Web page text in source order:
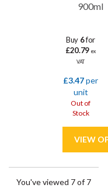
900ml
Buy 6for
£20.79 ex
VAT
£3.47per
unit
Out of
Stock
You've viewed 7 of 7